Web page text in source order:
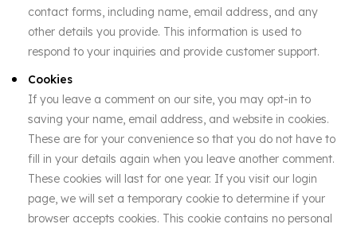
contact forms, including name, email address, and any
other details you provide. This information is used to
respond to your inquiries and provide customer support.
Cookies
If you leave a comment on our site, you may opt-in to
saving your name, email address, and website in cookies.
These are for your convenience so that you do not have to
fill in your details again when you leave another comment.
These cookies will last for one year. If you visit our login
page, we will set a temporary cookie to determine if your
browser accepts cookies. This cookie contains no personal